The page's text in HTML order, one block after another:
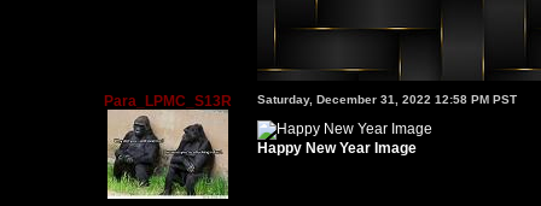
Para_LPMC_S13R Saturday, December 31, 2022 12:58 PM PST
Happy New Year Image